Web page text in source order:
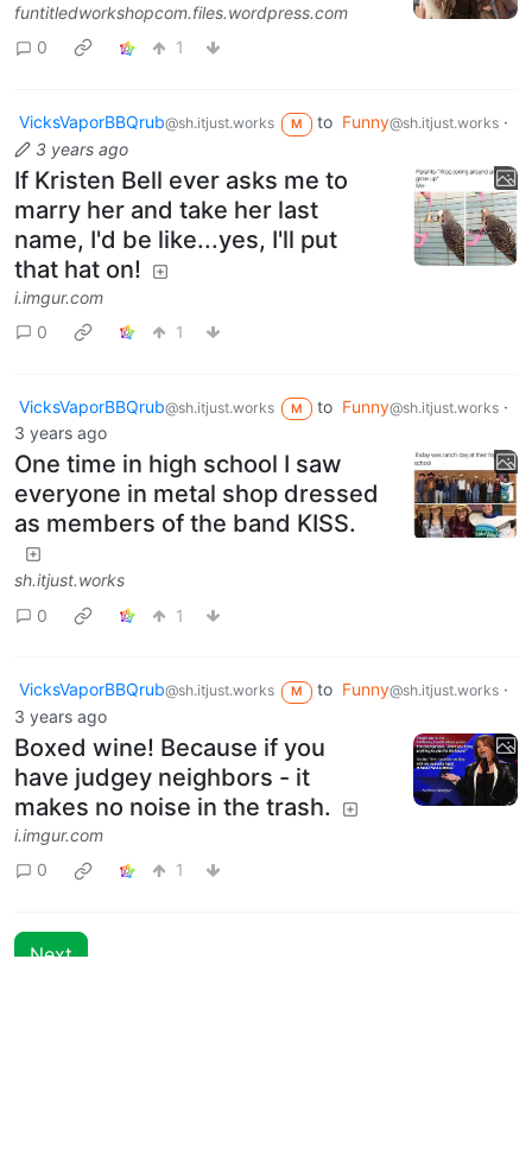
funtitledworkshopcom.files.wordpress.com
0
1
VicksVaporBBQrub@sh.itjust.works M to Funny@sh.itjust.works·
3 years ago
If Kristen Bell ever asks me to
marry her and take her last
name, I'd be like...yes, I'll put
that hat on!
i.imgur.com
0
1
VicksVaporBBQrub@sh.itjust.works M to Funny@sh.itjust.works·
3 years ago
One time in high school I saw
everyone in metal shop dressed
as members of the band KISS.
sh.itjust.works
0
1
VicksVaporBBQrub@sh.itjust.works M to Funny@sh.itjust.works·
3 years ago
Boxed wine! Because if you
have judgey neighbors - it
makes no noise in the trash.
i.imgur.com
0
1
Next